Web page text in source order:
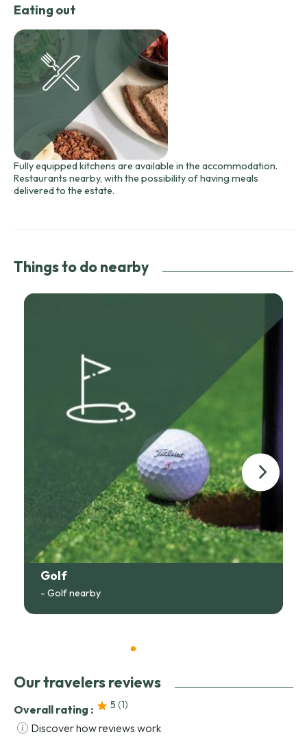
Eating out
Fully equipped kitchens are available in the accommodation.
Restaurants nearby, with the possibility of having meals
delivered to the estate.
Things to do nearby
Golf
- Golf nearby
Our travelers reviews
Overall rating : 5 (1)
Discover how reviews work